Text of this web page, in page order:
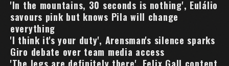
'In the mountains, 30 seconds is nothing', Eulálio
savours pink but knows Pila will change
everything
'I think it's your duty', Arensman's silence sparks
Giro debate over team media access